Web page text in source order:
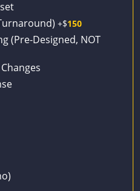
$2,779.
$1,985.
+$150
(Pre-Designed, NOT